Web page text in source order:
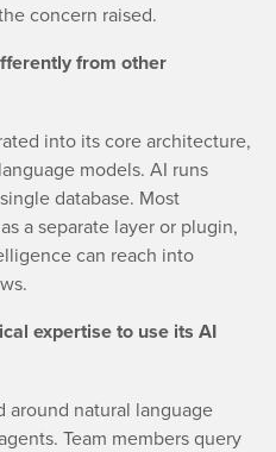
concern raised.
from other
into its core architecture,
models. AI runs
database. Most
a separate layer or plugin,
can reach into
expertise to use its AI
around natural language
Team members query